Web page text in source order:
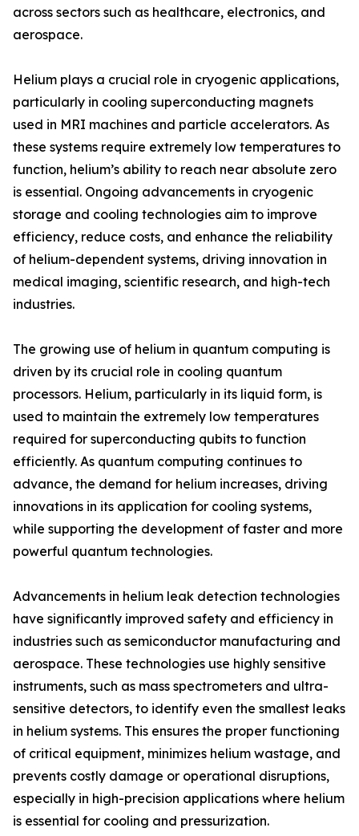
across sectors such as healthcare, electronics, and
aerospace.
Helium plays a crucial role in cryogenic applications,
particularly in cooling superconducting magnets
used in MRI machines and particle accelerators. As
these systems require extremely low temperatures to
function, helium’s ability to reach near absolute zero
is essential. Ongoing advancements in cryogenic
storage and cooling technologies aim to improve
efficiency, reduce costs, and enhance the reliability
of helium-dependent systems, driving innovation in
medical imaging, scientific research, and high-tech
industries.
The growing use of helium in quantum computing is
driven by its crucial role in cooling quantum
processors. Helium, particularly in its liquid form, is
used to maintain the extremely low temperatures
required for superconducting qubits to function
efficiently. As quantum computing continues to
advance, the demand for helium increases, driving
innovations in its application for cooling systems,
while supporting the development of faster and more
powerful quantum technologies.
Advancements in helium leak detection technologies
have significantly improved safety and efficiency in
industries such as semiconductor manufacturing and
aerospace. These technologies use highly sensitive
instruments, such as mass spectrometers and ultra-
sensitive detectors, to identify even the smallest leaks
in helium systems. This ensures the proper functioning
of critical equipment, minimizes helium wastage, and
prevents costly damage or operational disruptions,
especially in high-precision applications where helium
is essential for cooling and pressurization.